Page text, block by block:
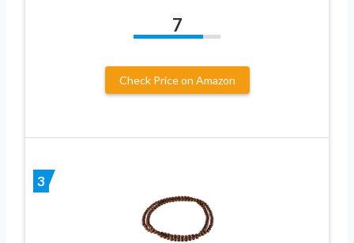
7
Check Price on Amazon
3